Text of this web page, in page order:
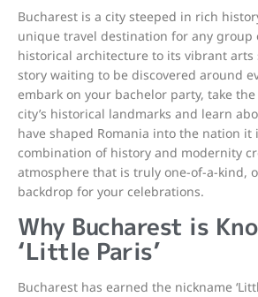
Bucharest is a city steeped in rich
unique travel destination for any group
historical architecture to its vibrant arts
story waiting to be discovered around
embark on your bachelor party, take
city’s historical landmarks and learn
have shaped Romania into the nation it
combination of history and modernity
atmosphere that is truly one-of-a-kind,
backdrop for your celebrations.
Why Bucharest is
‘Little Paris’
Bucharest has earned the nickname